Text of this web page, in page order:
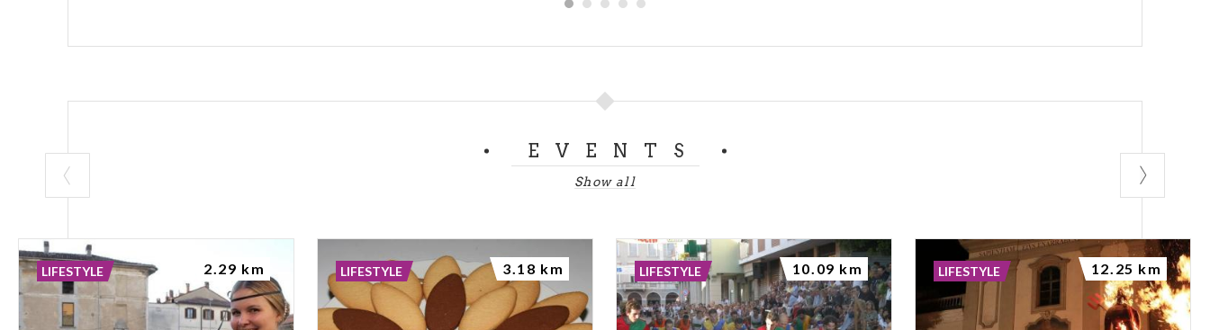
EVENTS
Show all
LIFESTYLE 2.29 km LIFESTYLE 3.18 km LIFESTYLE 10.09 km LIFESTYLE 12.25 km